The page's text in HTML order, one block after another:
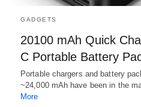
GADGETS
20100 mAh Quick
C Portable Battery
Portable chargers and battery
~24,000 mAh have been in the
More